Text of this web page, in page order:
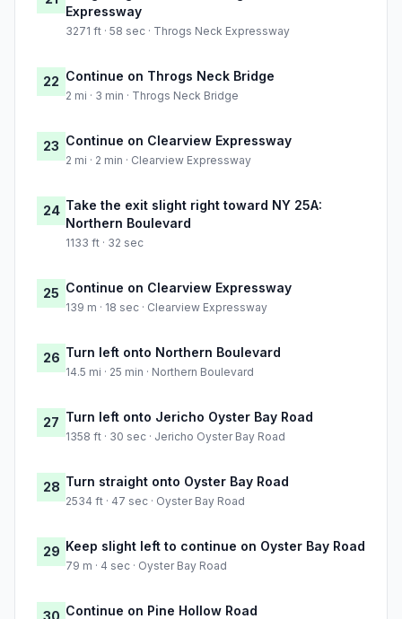
Expressway
3271 ft · 58 sec · Throgs Neck Expressway
22 Continue on Throgs Neck Bridge
2 mi · 3 min · Throgs Neck Bridge
23 Continue on Clearview Expressway
2 mi · 2 min · Clearview Expressway
24 Take the exit slight right toward NY 25A:
Northern Boulevard
1133 ft · 32 sec
25 Continue on Clearview Expressway
139 m · 18 sec · Clearview Expressway
26 Turn left onto Northern Boulevard
14.5 mi · 25 min · Northern Boulevard
27 Turn left onto Jericho Oyster Bay Road
1358 ft · 30 sec · Jericho Oyster Bay Road
28 Turn straight onto Oyster Bay Road
2534 ft · 47 sec · Oyster Bay Road
29 Keep slight left to continue on Oyster Bay Road
79 m · 4 sec · Oyster Bay Road
Continue on Pine Hollow Road